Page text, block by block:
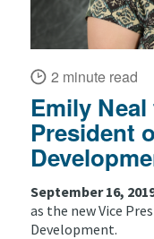
2 minute read
Emily
President
September 16,
as the new Vice
Development.